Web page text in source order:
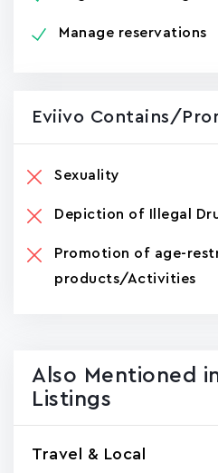
Manage reservations
Eviivo Contains/
Sexuality
Depiction of Illegal
Promotion of age-
products/Activities
Also Mentioned
Listings
Travel & Local